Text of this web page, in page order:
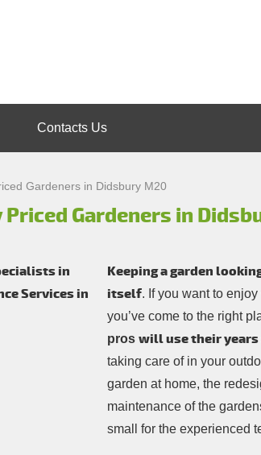
Contacts Us
Gardeners in Didsbury M20
Priced Gardeners in
Keeping a garden
itself. If you want to
you’ve come to the right
pros will use their years
taking care of in your
garden at home, the
maintenance of the
small for the experienced